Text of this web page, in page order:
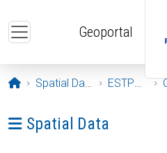
Geoportal
Opening page
Spatial Data ESTPOS
Ava menüü: Spatial Data
Spatial Data